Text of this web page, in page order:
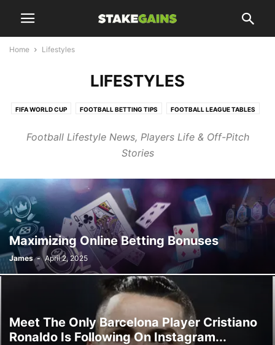
Home Lifestyles
LIFESTYLES
FIFA WORLD CUP FOOTBALL BETTING TIPS FOOTBALL LEAGUE TABLES
HTTPS://WWW.STAKEGAINS.COM/BLOGS/TAG/CHELSEA/PAGE/10/
SPORTS UPDATES
Football Lifestyle News, Players Life & Off-Pitch
Stories
Maximizing Online Betting Bonuses
James - April 2, 2025
Meet The Only Barcelona Player Cristiano
Ronaldo Is Following On Instagram...